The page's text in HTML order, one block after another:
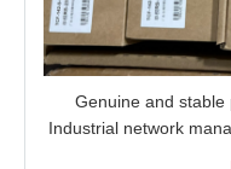
Genuine and stable
Industrial network